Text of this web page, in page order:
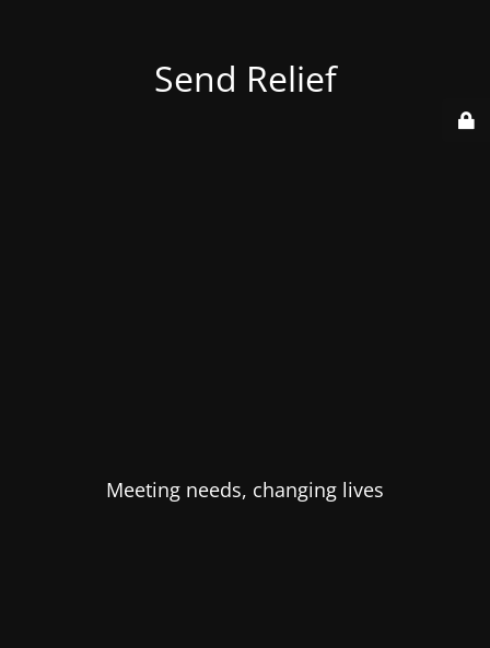
Send Relief
Meeting needs, changing lives